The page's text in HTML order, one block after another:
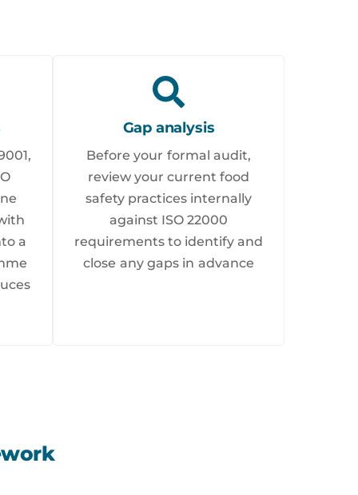
a
Gap analysis
Before your formal audit,
review your current food
safety practices internally
against ISO 22000
requirements to identify and
close any gaps in advance